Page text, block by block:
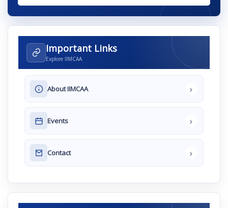
Important Links
Explore IIMCAA
About IIMCAA ›
Events ›
Contact ›